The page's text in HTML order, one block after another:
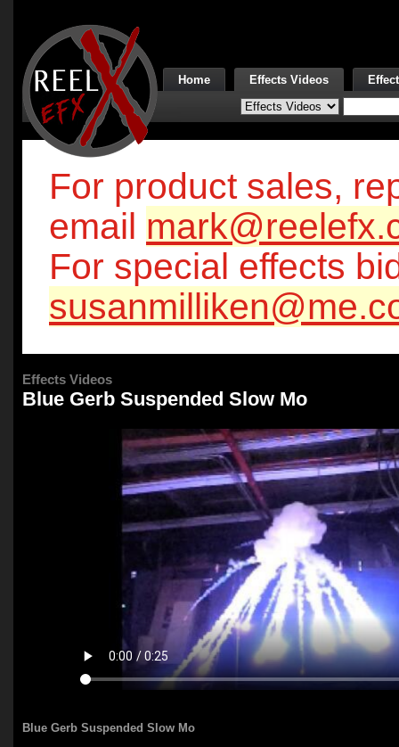
Home Effects Videos
For product sales,
email
For special effects
Effects Videos
Blue Gerb Suspended Slow Mo
Blue Gerb Suspended Slow Mo